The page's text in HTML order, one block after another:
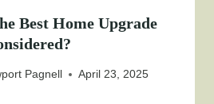
Best Home Upgrade
Pagnell April 23, 2025